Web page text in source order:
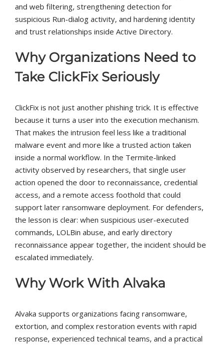
and web filtering, strengthening detection for
suspicious Run-dialog activity, and hardening identity
and trust relationships inside Active Directory.
Why Organizations Need to
Take ClickFix Seriously
ClickFix is not just another phishing trick. It is effective
because it turns a user into the execution mechanism.
That makes the intrusion feel less like a traditional
malware event and more like a trusted action taken
inside a normal workflow. In the Termite-linked
activity observed by researchers, that single user
action opened the door to reconnaissance, credential
access, and a remote access foothold that could
support later ransomware deployment. For defenders,
the lesson is clear: when suspicious user-executed
commands, LOLBin abuse, and early directory
reconnaissance appear together, the incident should be
escalated immediately.
Why Work With Alvaka
Alvaka supports organizations facing ransomware,
extortion, and complex restoration events with rapid
response, experienced technical teams, and a practical